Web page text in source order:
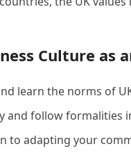
Culture as
learn the norms of
and follow formalities
to adapting your